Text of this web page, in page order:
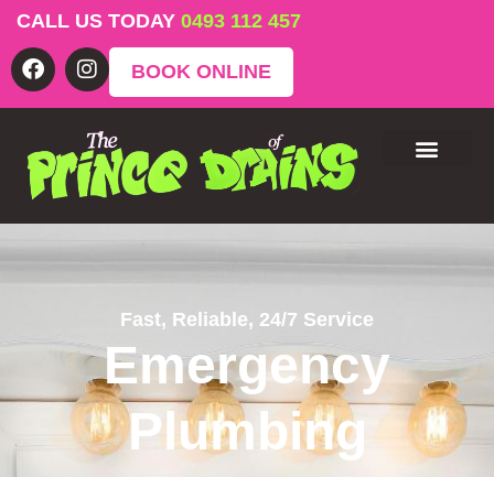
CALL US TODAY 0493 112 457
BOOK ONLINE
Fast, Reliable, 24/7 Service
Emergency
Plumbing